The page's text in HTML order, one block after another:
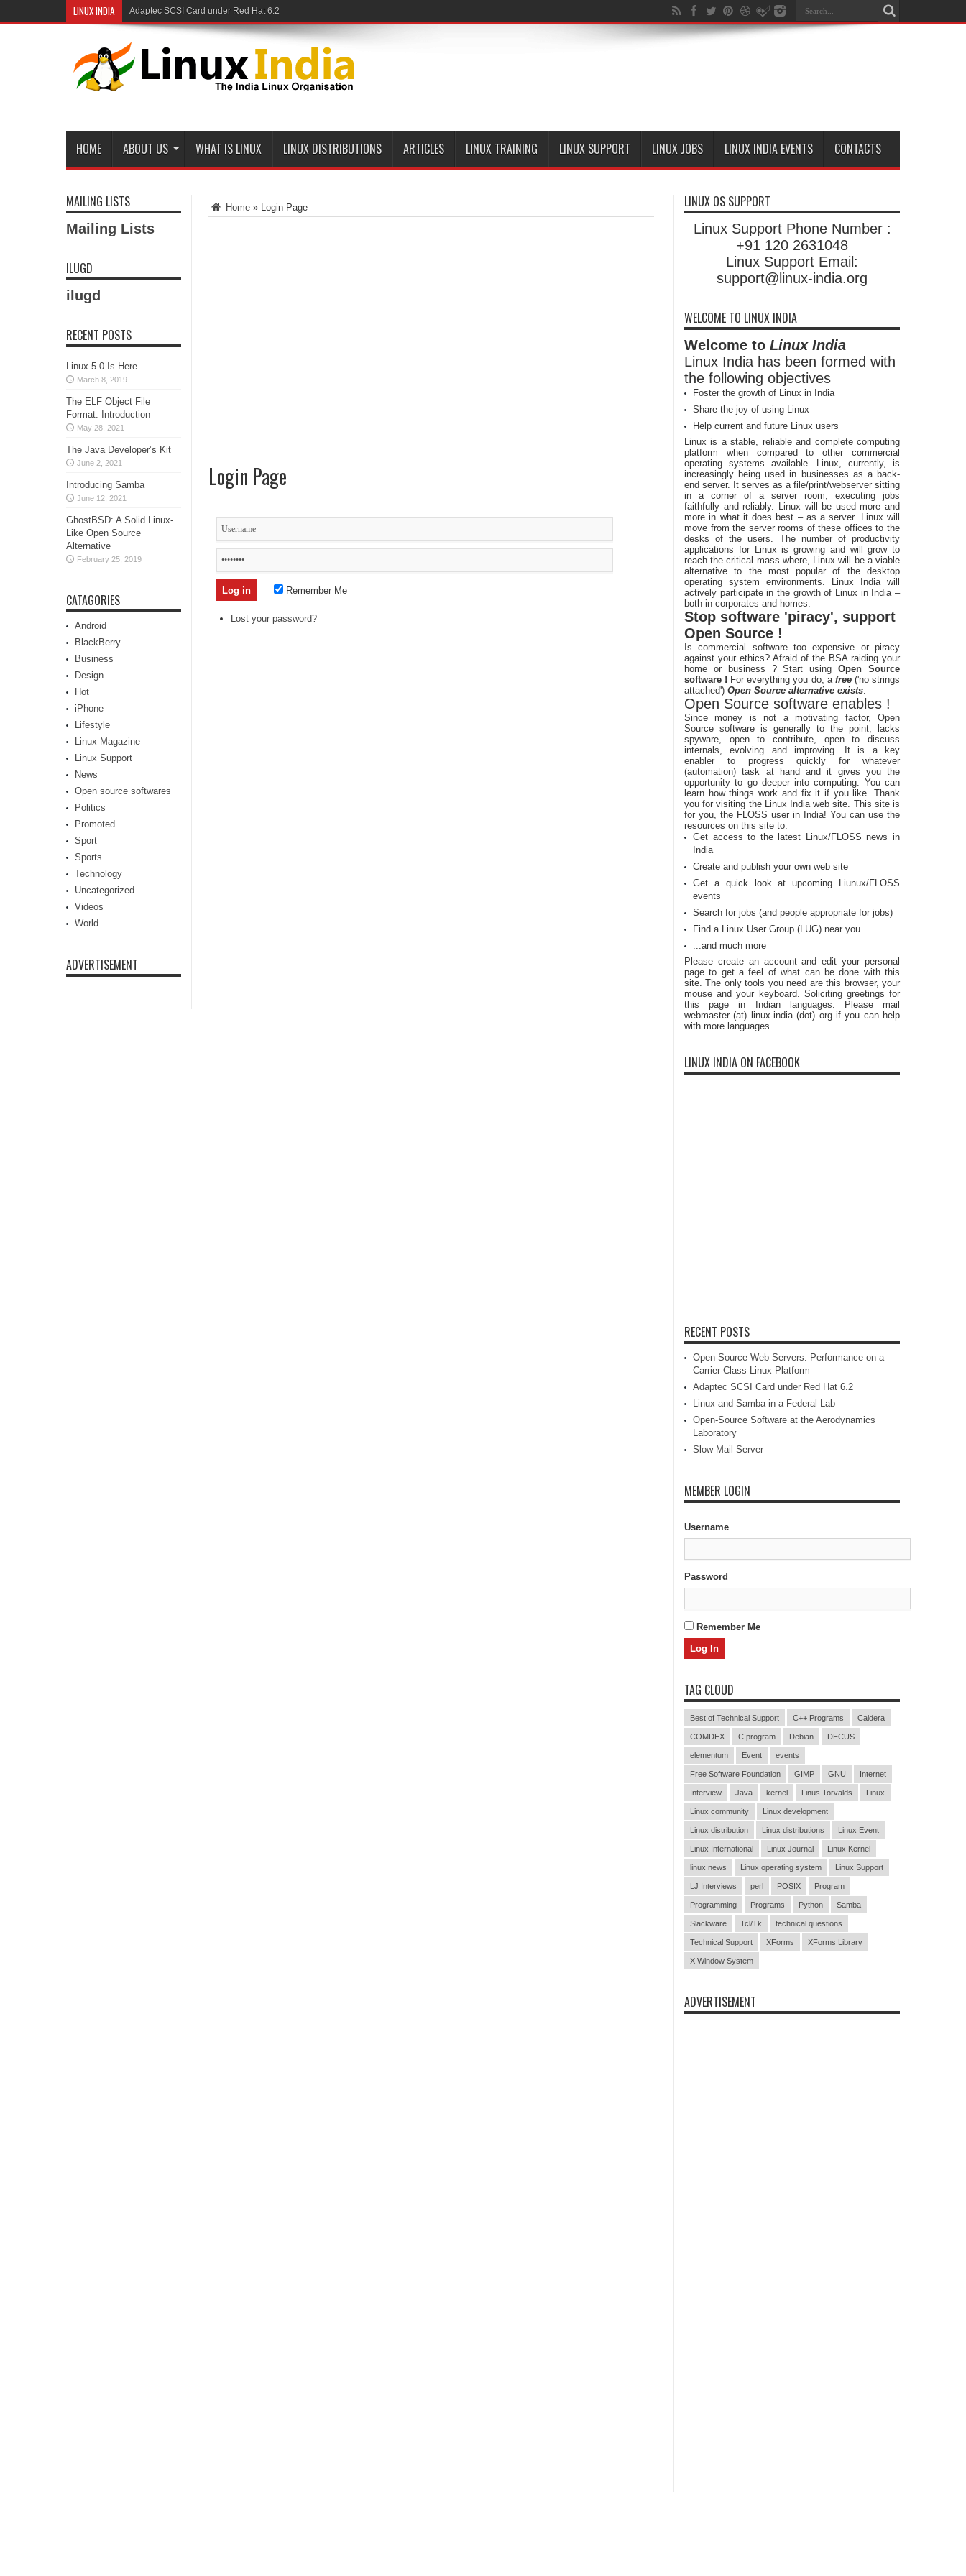
LINUX INDIA Adaptec SCSI Card under Red Hat 6.2
HOME ABOUT US WHAT IS LINUX LINUX DISTRIBUTIONS ARTICLES LINUX TRAINING LINUX SUPPORT LINUX JOBS LINUX INDIA EVENTS CONTACTS
Home » Login Page
Login Page
Remember Me
Lost your password?
MAILING LISTS
Mailing Lists
ILUGD
ilugd
RECENT POSTS
Linux 5.0 Is Here
March 8, 2019
The ELF Object File
Format: Introduction
May 28, 2021
The Java Developer’s Kit
June 2, 2021
Introducing Samba
June 12, 2021
GhostBSD: A Solid Linux-
Like Open Source
Alternative
February 25, 2019
CATAGORIES
Android
BlackBerry
Business
Design
Hot
iPhone
Lifestyle
Linux Magazine
Linux Support
News
Open source softwares
Politics
Promoted
Sport
Sports
Technology
Uncategorized
Videos
World
ADVERTISEMENT
LINUX OS SUPPORT
Linux Support Phone Number :
+91 120 2631048
Linux Support Email:
support@linux-india.org
WELCOME TO LINUX INDIA
Welcome to Linux India
Linux India has been formed with
the following objectives
Foster the growth of Linux in India
Share the joy of using Linux
Help current and future Linux users
Linux is a stable, reliable and complete computing
platform when compared to other commercial
operating systems available. Linux, currently, is
increasingly being used in businesses as a back-
end server. It serves as a file/print/webserver sitting
in a corner of a server room, executing jobs
faithfully and reliably. Linux will be used more and
more in what it does best – as a server. Linux will
move from the server rooms of these offices to the
desks of the users. The number of productivity
applications for Linux is growing and will grow to
reach the critical mass where, Linux will be a viable
alternative to the most popular of the desktop
operating system environments. Linux India will
actively participate in the growth of Linux in India –
both in corporates and homes.
Stop software 'piracy', support
Open Source !
Is commercial software too expensive or piracy
against your ethics? Afraid of the BSA raiding your
home or business ? Start usingOpen Source
software ! For everything you do, a free ('no strings
attached') Open Source alternative exists.
Open Source software enables !
Since money is not a motivating factor, Open
Source software is generally to the point, lacks
spyware, open to contribute, open to discuss
internals, evolving and improving. It is a key
enabler to progress quickly for whatever
(automation) task at hand and it gives you the
opportunity to go deeper into computing. You can
learn how things work and fix it if you like. Thank
you for visiting the Linux India web site. This site is
for you, the FLOSS user in India! You can use the
resources on this site to:
Get access to the latest Linux/FLOSS news in
India
Create and publish your own web site
Get a quick look at upcoming Liunux/FLOSS
events
Search for jobs (and people appropriate for jobs)
Find a Linux User Group (LUG) near you
...and much more
Please create an account and edit your personal
page to get a feel of what can be done with this
site. The only tools you need are this browser, your
mouse and your keyboard. Soliciting greetings for
this page in Indian languages. Please mail
webmaster (at) linux-india (dot) org if you can help
with more languages.
LINUX INDIA ON FACEBOOK
RECENT POSTS
Open-Source Web Servers: Performance on a
Carrier-Class Linux Platform
Adaptec SCSI Card under Red Hat 6.2
Linux and Samba in a Federal Lab
Open-Source Software at the Aerodynamics
Laboratory
Slow Mail Server
MEMBER LOGIN
Username
Password
Remember Me
TAG CLOUD
Best of Technical Support C++ Programs Caldera
COMDEX C program Debian DECUS
elementum Event events
Free Software Foundation GIMP GNU Internet
Interview Java kernel Linus Torvalds Linux
Linux community Linux development
Linux distribution Linux distributions Linux Event
Linux International Linux Journal Linux Kernel
linux news Linux operating system Linux Support
LJ Interviews perl POSIX Program
Programming Programs Python Samba
Slackware Tcl/Tk technical questions
Technical Support XForms XForms Library
X Window System
ADVERTISEMENT